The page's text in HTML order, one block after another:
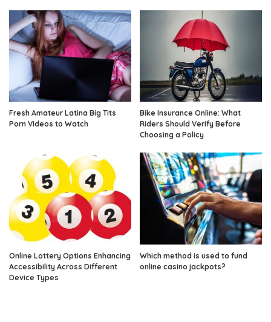
Fresh Amateur Latina Big Tits
Porn Videos to Watch
Bike Insurance Online: What
Riders Should Verify Before
Choosing a Policy
Online Lottery Options Enhancing
Accessibility Across Different
Device Types
Which method is used to fund
online casino jackpots?